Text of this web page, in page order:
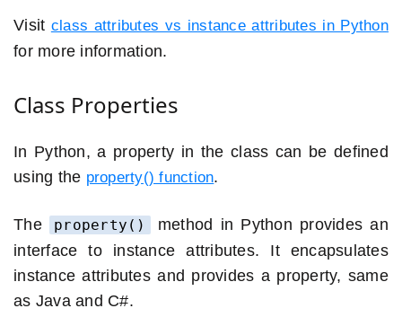
Visit class attributes vs instance attributes in Python
for more information.
Class Properties
In Python, a property in the class can be defined
using the property() function.
The property()
method in Python provides an
interface to instance attributes. It encapsulates
instance attributes and provides a property, same
as Java and C#.